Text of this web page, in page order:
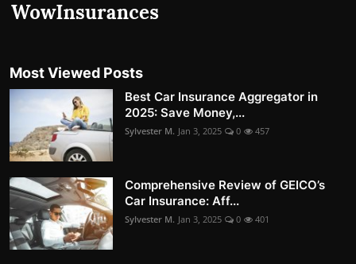
Most Viewed Posts
Best Car Insurance Aggregator in
2025: Save Money,...
Sylvester M. Jan 3, 2025 0 457
Comprehensive Review of GEICO’s
Car Insurance: Aff...
Sylvester M. Jan 3, 2025 0 401